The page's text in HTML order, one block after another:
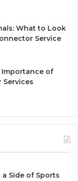
What to Look
Service
Importance of
Services
Side of Sports